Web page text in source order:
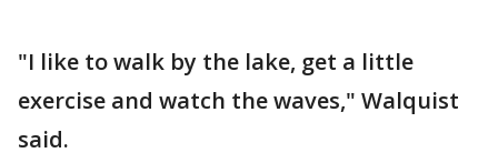
"I like to walk by the lake, get a little
exercise and watch the waves," Walquist
said.